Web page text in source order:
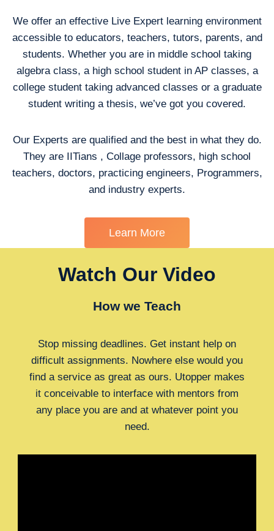
We offer an effective Live Expert learning environment
accessible to educators, teachers, tutors, parents, and
students. Whether you are in middle school taking
algebra class, a high school student in AP classes, a
college student taking advanced classes or a graduate
student writing a thesis, we’ve got you covered.
Our Experts are qualified and the best in what they do.
They are IITians , Collage professors, high school
teachers, doctors, practicing engineers, Programmers,
and industry experts.
Learn More
Watch Our Video
How we Teach
Stop missing deadlines. Get instant help on
difficult assignments. Nowhere else would you
find a service as great as ours. Utopper makes
it conceivable to interface with mentors from
any place you are and at whatever point you
need.